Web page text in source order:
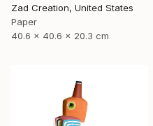
Zad Creation, United States
Paper
40.6 x 40.6 x 20.3 cm